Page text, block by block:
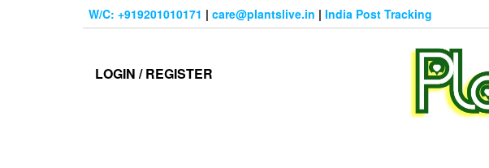
W/C: +919201010171 | care@plantslive.in | India Post Tracking
LOGIN / REGISTER